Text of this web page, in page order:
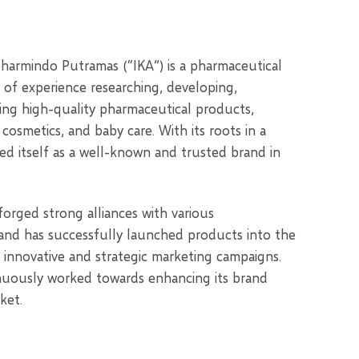
Putramas (“IKA”) is a pharmaceutical
experience researching, developing,
high-quality pharmaceutical products,
and baby care. With its roots in a
itself as a well-known and trusted brand in
strong alliances with various
has successfully launched products into the
and strategic marketing campaigns.
worked towards enhancing its brand